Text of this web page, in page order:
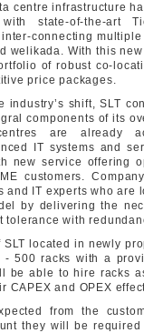
centre infrastructure
with state-of-the-art
connecting
welikada. With this
of robust co-
price packages.
industry’s shift, SLT
components of its
are already
IT systems and
new service offering
customers.
and IT experts who
by delivering the
tolerance with
located in newly
500 racks with a
be able to hire racks
CAPEX and OPEX
from the
they will be